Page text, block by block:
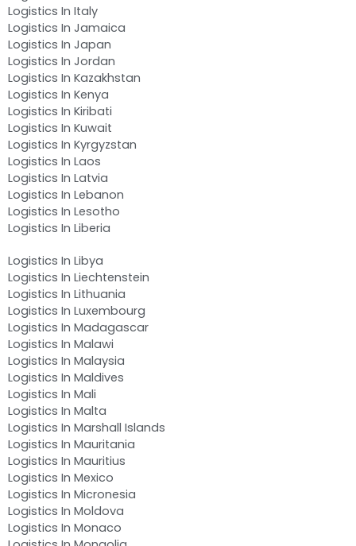
Logistics In Italy
Logistics In Jamaica
Logistics In Japan
Logistics In Jordan
Logistics In Kazakhstan
Logistics In Kenya
Logistics In Kiribati
Logistics In Kuwait
Logistics In Kyrgyzstan
Logistics In Laos
Logistics In Latvia
Logistics In Lebanon
Logistics In Lesotho
Logistics In Liberia
Logistics In Libya
Logistics In Liechtenstein
Logistics In Lithuania
Logistics In Luxembourg
Logistics In Madagascar
Logistics In Malawi
Logistics In Malaysia
Logistics In Maldives
Logistics In Mali
Logistics In Malta
Logistics In Marshall Islands
Logistics In Mauritania
Logistics In Mauritius
Logistics In Mexico
Logistics In Micronesia
Logistics In Moldova
Logistics In Monaco